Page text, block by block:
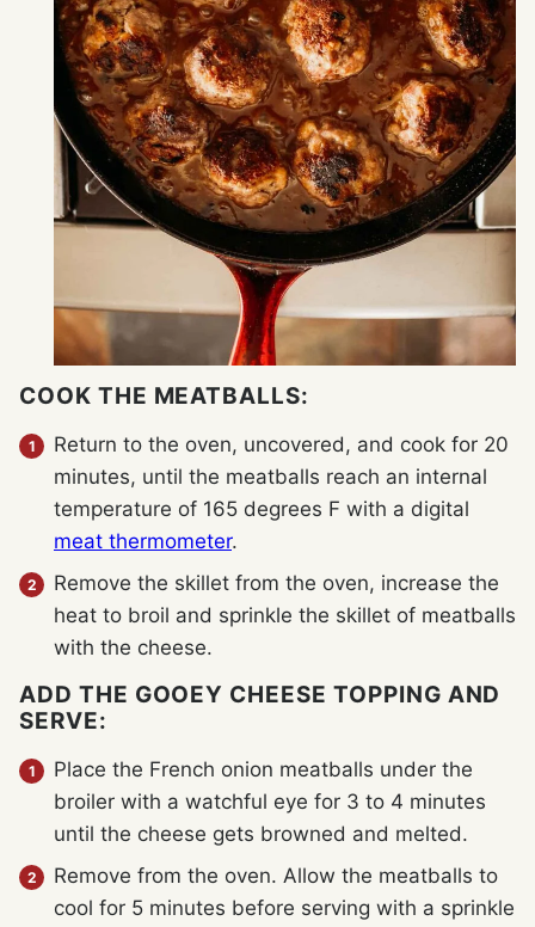
COOK THE MEATBALLS:
Return to the oven, uncovered, and cook for 20
minutes, until the meatballs reach an internal
temperature of 165 degrees F with a digital
meat thermometer.
Remove the skillet from the oven, increase the
heat to broil and sprinkle the skillet of meatballs
with the cheese.
ADD THE GOOEY CHEESE TOPPING AND
SERVE:
Place the French onion meatballs under the
broiler with a watchful eye for 3 to 4 minutes
until the cheese gets browned and melted.
Remove from the oven. Allow the meatballs to
cool for 5 minutes before serving with a sprinkle